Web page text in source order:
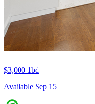
$3,000 1bd
Available Sep 15